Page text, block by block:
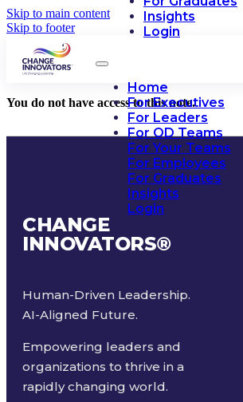
Skip to main content
Skip to footer
Insights
Login
Home
For Executives
For Leaders
For OD Teams
For Your Teams
For Employees
For Graduates
Insights
Login
You do not have access to this note.
CHANGE
INNOVATORS®
Human-Driven Leadership.
AI-Aligned Future.
Empowering leaders and
organizations to thrive in a
rapidly changing world.